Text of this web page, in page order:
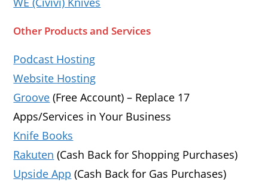
Other Products and Services
Podcast Hosting
Website Hosting
Groove (Free Account) – Replace 17
Apps/Services in Your Business
Knife Books
Rakuten (Cash Back for Shopping Purchases)
Upside App (Cash Back for Gas Purchases)